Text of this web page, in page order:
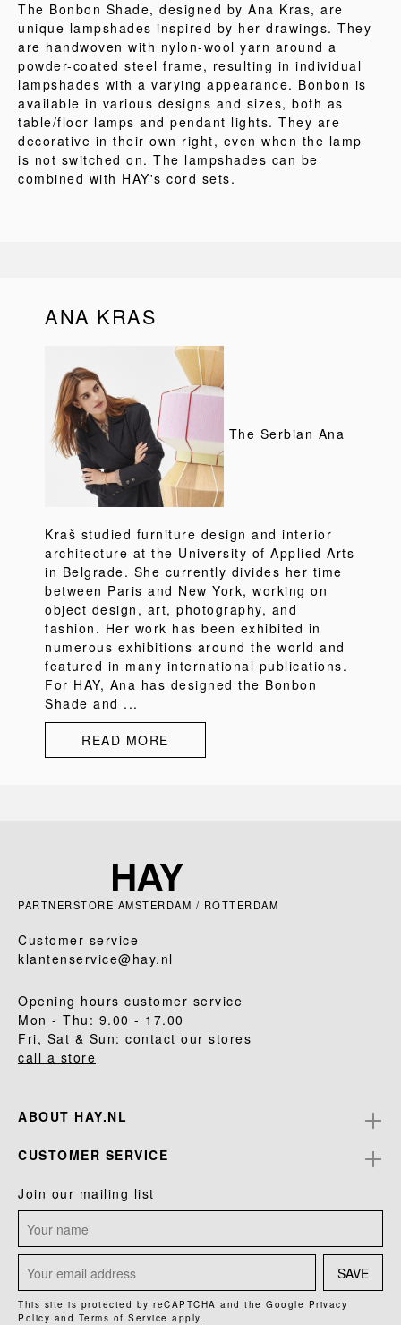
The Bonbon Shade, designed by Ana Kras, are
unique lampshades inspired by her drawings. They
are handwoven with nylon-wool yarn around a
powder-coated steel frame, resulting in individual
lampshades with a varying appearance. Bonbon is
available in various designs and sizes, both as
table/floor lamps and pendant lights. They are
decorative in their own right, even when the lamp
is not switched on. The lampshades can be
combined with HAY's cord sets.
ANA KRAS
The Serbian Ana
Kraš studied furniture design and interior
architecture at the University of Applied Arts
in Belgrade. She currently divides her time
between Paris and New York, working on
object design, art, photography, and
fashion. Her work has been exhibited in
numerous exhibitions around the world and
featured in many international publications.
For HAY, Ana has designed the Bonbon
Shade and ...
READ MORE
PARTNERSTORE AMSTERDAM / ROTTERDAM
Customer service
klantenservice@hay.nl
Opening hours customer service
Mon - Thu: 9.00 - 17.00
Fri, Sat & Sun: contact our stores
call a store
ABOUT HAY.NL
CUSTOMER SERVICE
Join our mailing list
SAVE
This site is protected by reCAPTCHA and the Google Privacy
Policy and Terms of Service apply.